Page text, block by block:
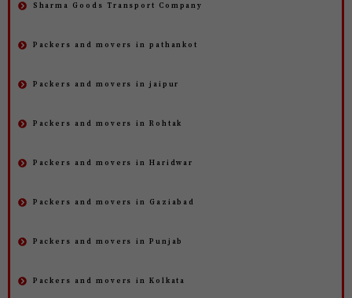
Sharma Goods Transport Company
Packers and movers in pathankot
Packers and movers in jaipur
Packers and movers in Rohtak
Packers and movers in Haridwar
Packers and movers in Gaziabad
Packers and movers in Punjab
Packers and movers in Kolkata